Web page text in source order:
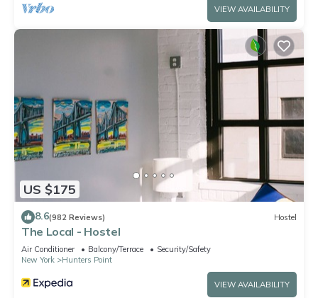
VIEW AVAILABILITY
US $175
8.6(982 Reviews) Hostel
The Local - Hostel
Air Conditioner Balcony/Terrace
Security/Safety
New York
Hunters Point
VIEW AVAILABILITY